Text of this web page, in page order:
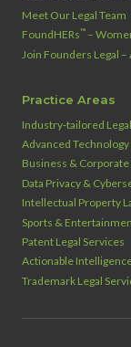
Meet Our Legal Team
FoundHERs™ –
Join Founders Legal
Practice Areas
Industry‑tailored
Advanced Technology
Business & Corporate
Data Privacy &
Intellectual Property
Sports &
Patent Legal Services
Actionable
Trademark Legal